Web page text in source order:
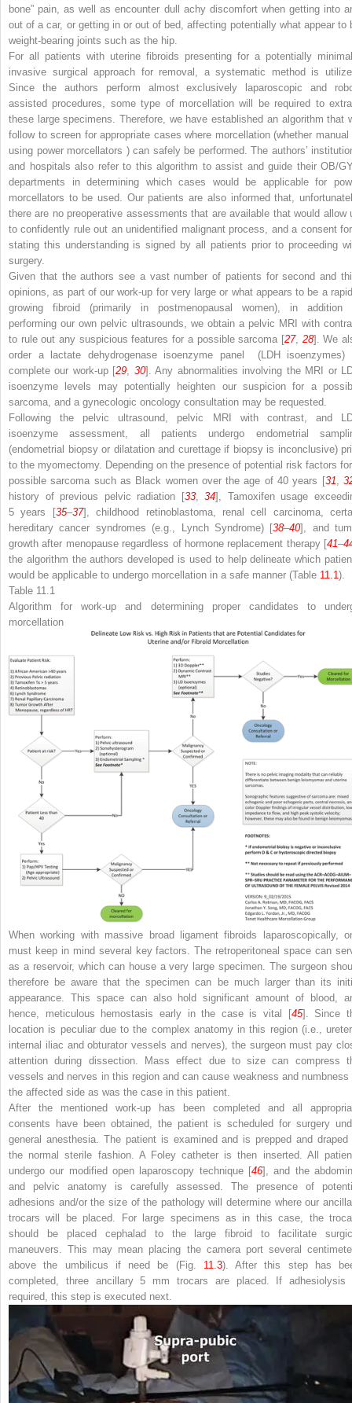
bone” pain, as well as encounter dull achy discomfort when getting into
out of a car, or getting in or out of bed, affecting potentially what appear to
weight-bearing joints such as the hip.
For all patients with uterine fibroids presenting for a potentially
invasive surgical approach for removal, a systematic method is
Since the authors perform almost exclusively laparoscopic and
assisted procedures, some type of morcellation will be required to
these large specimens. Therefore, we have established an algorithm that
follow to screen for appropriate cases where morcellation (whether manual
using power morcellators ) can safely be performed. The authors’
and hospitals also refer to this algorithm to assist and guide their OB/
departments in determining which cases would be applicable for
morcellators to be used. Our patients are also informed that,
there are no preoperative assessments that are available that would allow
toconfidently rule out an unidentified malignant process, and a consent
stating this understanding is signed by all patients prior to proceeding
surgery.
Given that the authors see a vast number of patients for second and
opinions, as part of our work-up for very large or what appears to be a
growing fibroid (primarily in postmenopausal women), in addition
performing our own pelvic ultrasounds, we obtain a pelvic MRI with
to rule out any suspicious features for a possible sarcoma [27, 28]. We
order a lactate dehydrogenase
isoenzyme panel
(LDH isoenzymes)
complete our work-up [29 30]. Any abnormalities involving the MRI or
isoenzyme levels may potentially heighten our suspicion for a
sarcoma, and a gynecologic oncology consultation may be requested.
Following the pelvic ultrasound, pelvic MRI with contrast, and
isoenzyme assessment, all patients undergo endometrial
(endometrial biopsy or dilatation and curettage if biopsy is inconclusive)
to the myomectomy. Depending on the presence of potential risk factors
possible sarcoma such as Black women over the age of 40 years [31 ,
history of previous pelvic radiation [33,34], Tamoxifen usage
5 years [35–37], childhood retinoblastoma, renal cell carcinoma,
hereditary cancer syndromes (e.g., Lynch Syndrome) [38–40], and
growth after menopause regardless of hormone replacement therapy [41–
the algorithm the authors developed is used to help delineate which
would be applicable to undergo morcellation in a safe manner (Table 11.1 ).
Table 11.1
Algorithm for work-up
and determining proper candidates to
morcellation
When working with massive broad ligament fibroids laparoscopically,
must keep in mind several key factors. The retroperitoneal spacecan
as a reservoir, which can house a very large specimen. The surgeon
therefore be aware that the specimen can be much larger than its
appearance. This space can also hold significant amount of blood,
hence, meticulous hemostasis early in the case is vital [45]. Since
location is peculiar due to the complex anatomy in this region (i.e.,
internal iliac and obturator vessels and nerves), the surgeon must pay
attention during dissection. Mass effect due to size can compress
vessels and nerves in this region and can cause weakness and numbness
the affected side as was the case in this patient.
After the mentioned work-up has been completed and all
consents have been obtained, the patient is scheduled for surgery
general anesthesia. The patient is examined and is prepped and draped
the normal sterile fashion. A Foley catheter is then inserted. All
undergo our modified open laparoscopy technique [46], and the
and pelvic anatomy is carefully assessed. The presence of
adhesions and/or the size of the pathology will determine where our
trocars will be placed. For large specimens as in this case, the
should be placed cephalad to the large fibroid to facilitate
maneuvers. This may mean placing the camera port several
above the umbilicus if need be
(Fig. 11.3). After this step has
completed, three ancillary 5 mm trocars are placed. If
required, this step is executed next.